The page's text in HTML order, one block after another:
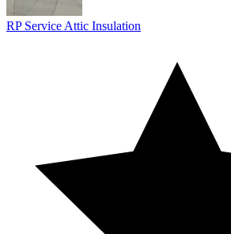
RP Service Attic Insulation